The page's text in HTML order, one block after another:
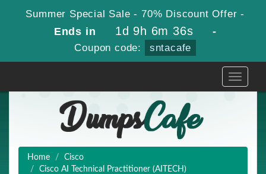
Summer Special Sale - 70% Discount Offer -
Ends in 1d 9h 6m 36s -
Coupon code: sntacafe
Toggle
Home
Cisco
Cisco AI Technical Practitioner (AITECH)